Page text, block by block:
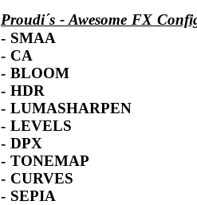
Proudi´s - Awesome FX
- SMAA
- CA
- BLOOM
- HDR
- LUMASHARPEN
- LEVELS
- DPX
- TONEMAP
- CURVES
- SEPIA